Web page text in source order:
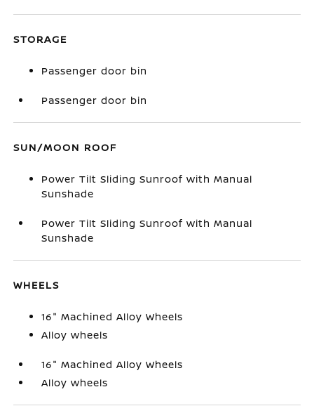
STORAGE
Passenger door bin
Passenger door bin
SUN/MOON ROOF
Power Tilt Sliding Sunroof with Manual
Sunshade
Power Tilt Sliding Sunroof with Manual
Sunshade
WHEELS
16" Machined Alloy Wheels
Alloy wheels
16" Machined Alloy Wheels
Alloy wheels